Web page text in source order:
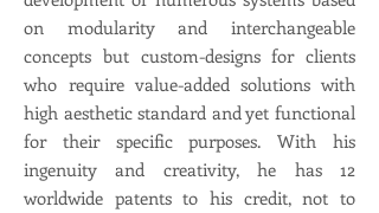
on modularity and interchangeable
concepts but custom-designs for clients
who require value-added solutions with
high aesthetic standard and yet functional
for their specific purposes. With his
ingenuity and creativity, he has 12
worldwide patents to his credit, not to